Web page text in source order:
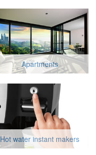
Apartments
Hot water instant makers